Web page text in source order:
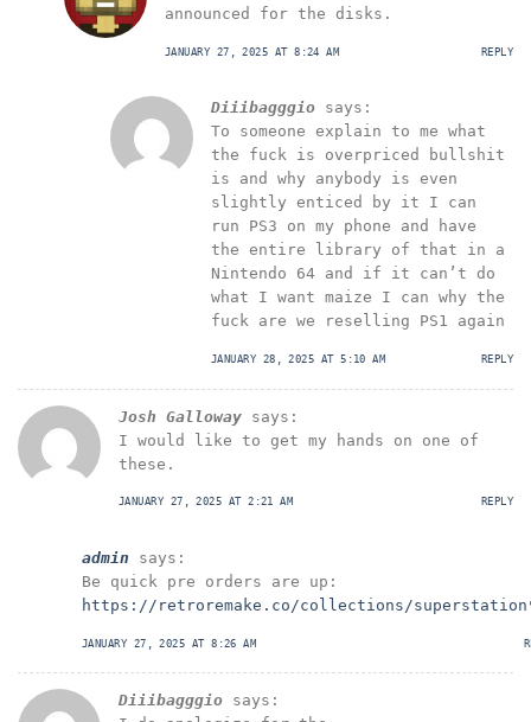
announced for the disks.
JANUARY 27, 2025 AT 8:24 AM REPLY
Diiibagggio says:
To someone explain to me what
the fuck is overpriced bullshit
is and why anybody is even
slightly enticed by it I can
run PS3 on my phone and have
the entire library of that in a
Nintendo 64 and if it can’t do
what I want maize I can why the
fuck are we reselling PS1 again
JANUARY 28, 2025 AT 5:10 AM REPLY
Josh Galloway says:
I would like to get my hands on one of
these.
JANUARY 27, 2025 AT 2:21 AM REPLY
admin
says:
Be quick pre orders are up:
https://retroremake.co/collections/
JANUARY 27, 2025 AT 8:26 AM
Diiibagggio says: